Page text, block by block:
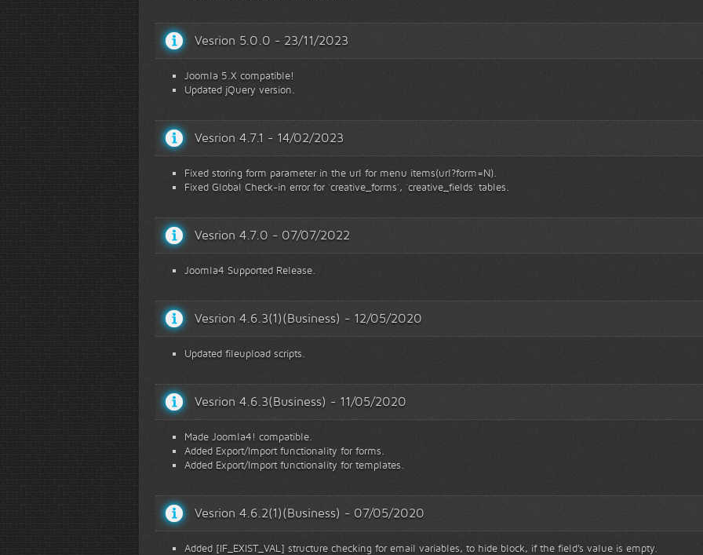
Vesrion 5.0.0 - 23/11/2023
Joomla 5.X compatible!
Updated jQuery version.
Vesrion 4.7.1 - 14/02/2023
Fixed storing form parameter in the url for menu items(url?form=N).
Fixed Global Check-in error for `creative_forms`, `creative_fields` tables.
Vesrion 4.7.0 - 07/07/2022
Joomla4 Supported Release.
Vesrion 4.6.3(1)(Business) - 12/05/2020
Updated fileupload scripts.
Vesrion 4.6.3(Business) - 11/05/2020
Made Joomla4! compatible.
Added Export/Import functionality for forms.
Added Export/Import functionality for templates.
Vesrion 4.6.2(1)(Business) - 07/05/2020
Added [IF_EXIST_VAL] structure checking for email variables, to hide block, if the field's value is empty.